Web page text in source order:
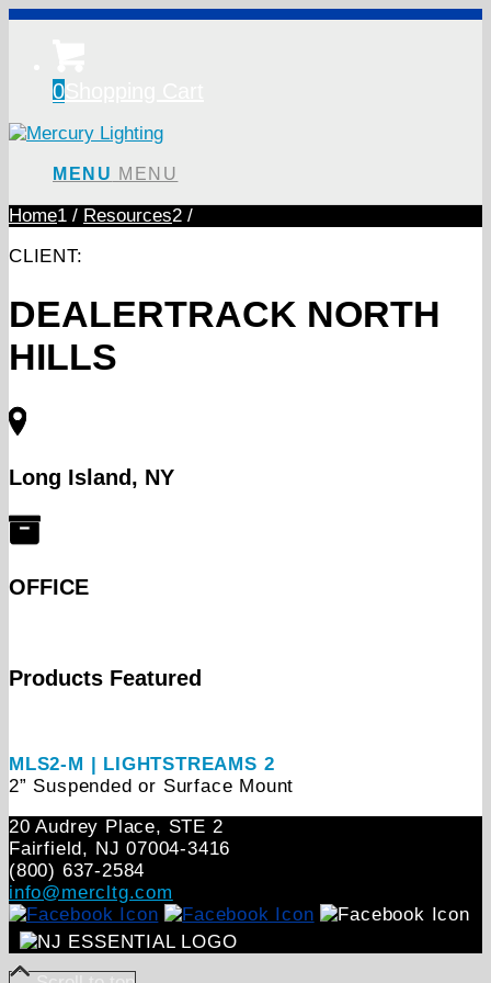
0
MENU MENU
Home1 / Resources2 /
CLIENT:
DEALERTRACK NORTH
HILLS
Long Island, NY
OFFICE
Products Featured
MLS2-M | LIGHTSTREAMS 2
2” Suspended or Surface Mount
20 Audrey Place, STE 2
Fairfield, NJ 07004‑3416
(800) 637-2584
info@mercltg.com